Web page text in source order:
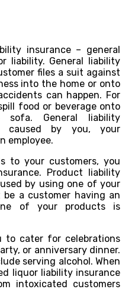
insurance – general
liability. General liability
files a suit against
into the home or onto
can happen. For
food or beverage onto
sofa. General liability
caused by you, your
employee.
to your customers, you
Product liability
by using one of your
be a customer having an
of your products is
to cater for celebrations
or anniversary dinner.
serving alcohol. When
liquor liability insurance
intoxicated customers